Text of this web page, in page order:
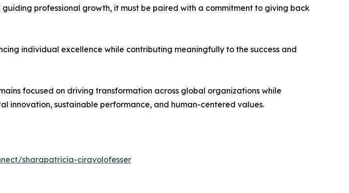
professional growth, it must be paired with a commitment to giving back
individual excellence while contributing meaningfully to the success and
focused on driving transformation across global organizations while
innovation, sustainable performance, and human-centered values.
sharapatricia-ciravolofesser